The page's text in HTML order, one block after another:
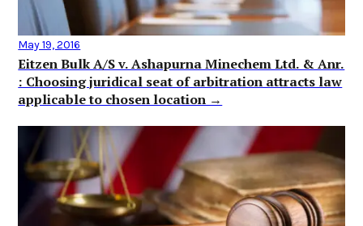
May 19, 2016
Eitzen Bulk A/S v. Ashapurna Minechem Ltd. & Anr.
: Choosing juridical seat of arbitration attracts law
applicable to chosen location →